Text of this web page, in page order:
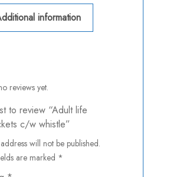
information
reviews yet.
to review “Adult life
c/w whistle”
will not be published.
are marked *